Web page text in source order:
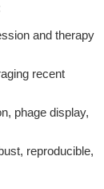
and therapy
recent
phage display,
reproducible,